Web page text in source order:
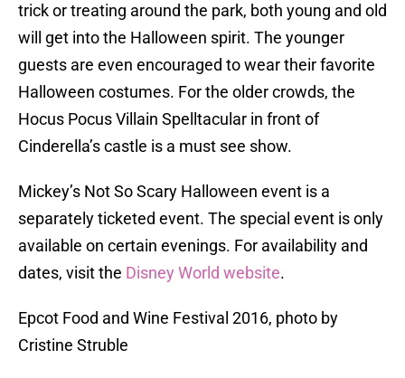
trick or treating around the park, both young and old
will get into the Halloween spirit. The younger
guests are even encouraged to wear their favorite
Halloween costumes. For the older crowds, the
Hocus Pocus Villain Spelltacular in front of
Cinderella’s castle is a must see show.
Mickey’s Not So Scary Halloween event is a
separately ticketed event. The special event is only
available on certain evenings. For availability and
dates, visit the Disney World website.
Epcot Food and Wine Festival 2016, photo by
Cristine Struble